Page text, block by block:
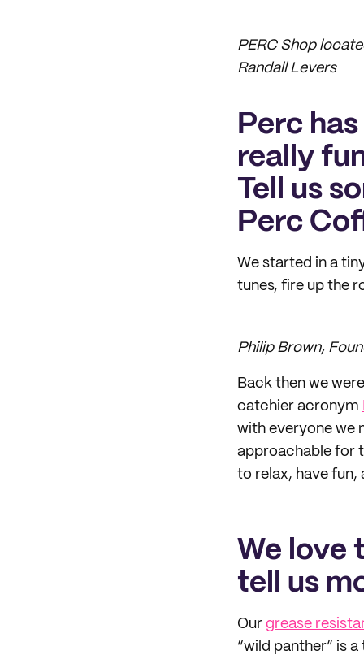
PERC Shop
Randall Levers
Perc
really
Tell us
Perc
We started in a
tunes, fire up the
Philip Brown,
Back then we
catchier acronym
with everyone we
approachable for
to relax, have fun,
We love
tell us
Our grease
“wild panther” is